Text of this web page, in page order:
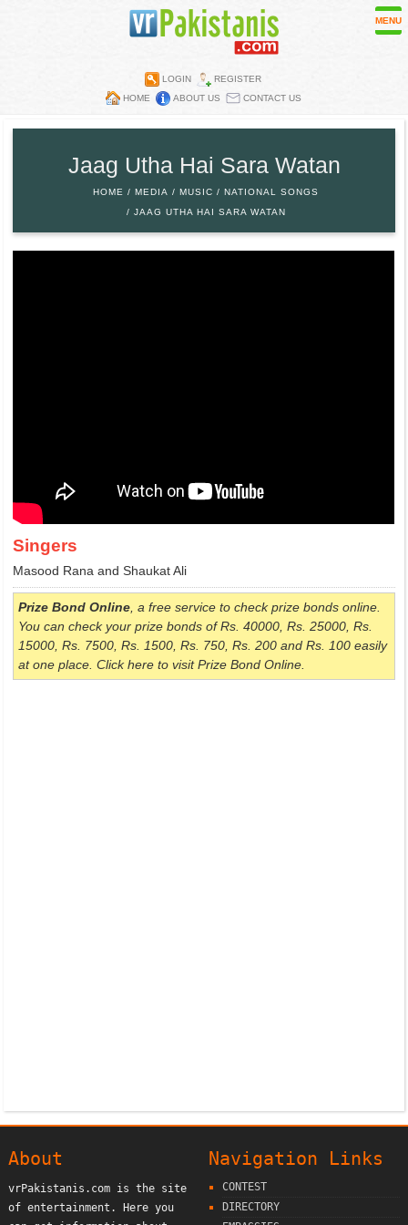
LOGIN
REGISTER
HOME
ABOUT US CONTACT US
Mobiles
MENU
Jaag Utha Hai Sara Watan
HOME MEDIA MUSIC
NATIONAL SONGS
JAAG UTHA HAI SARA WATAN
Singers
Masood Rana and Shaukat Ali
Prize Bond Online , a free service to check prize bonds online.
You can check your prize bonds of Rs. 40000, Rs. 25000, Rs.
15000, Rs. 7500, Rs. 1500, Rs. 750, Rs. 200 and Rs. 100 easily
at one place. Click here to visit Prize Bond Online.
About
vrPakistanis.com is the site
of entertainment. Here you
Navigation Links
CONTEST
DIRECTORY